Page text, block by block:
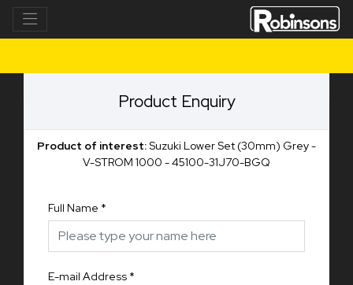
Product Enquiry
Product of interest:Suzuki Lower Set (30mm) Grey -
V-STROM 1000 - 45100-31J70-BGQ
Full Name *
E-mail Address *